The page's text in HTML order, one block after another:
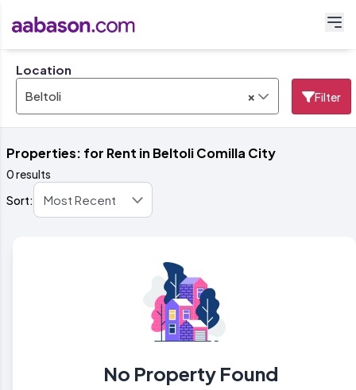
Location
×
Beltoli Filter
Properties: for Rent in Beltoli Comilla City
0 results
Sort:
No Property Found